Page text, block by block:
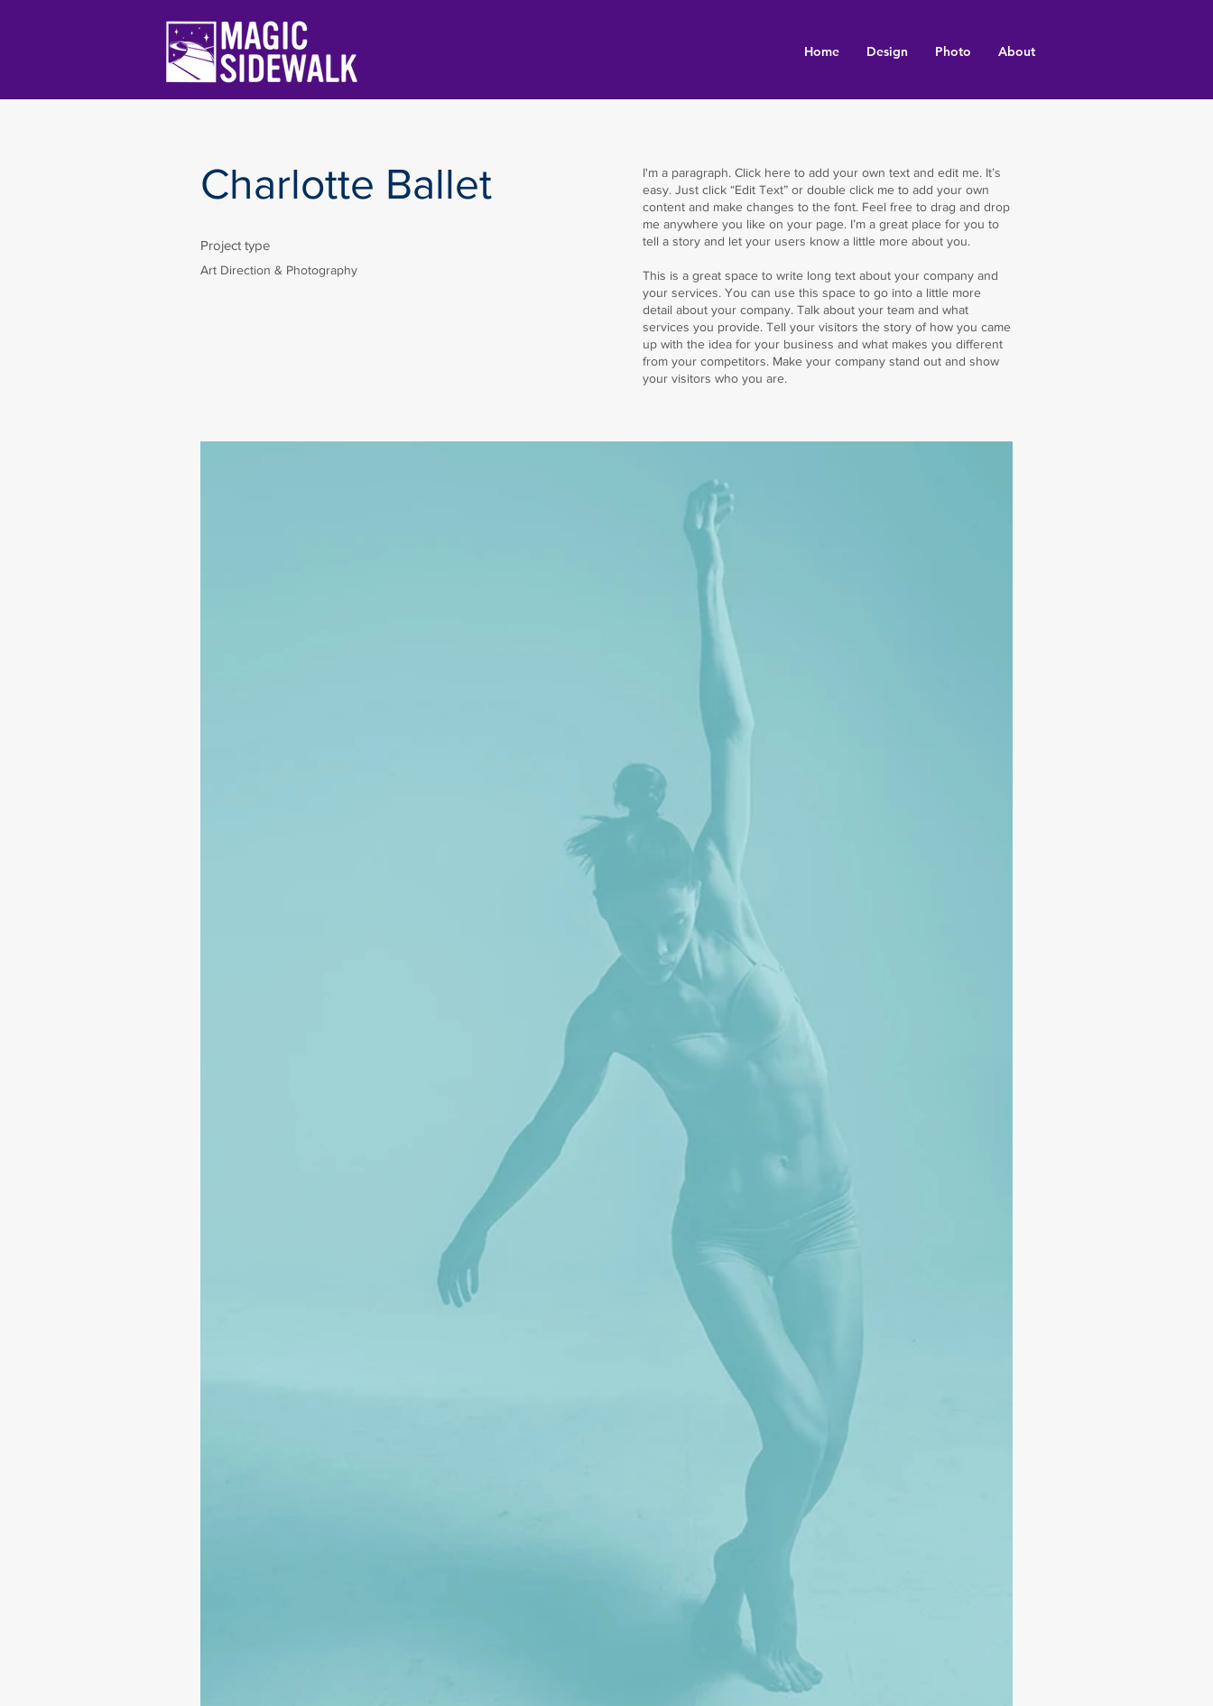
Home Design Photo About
Charlotte Ballet
Project type
Art Direction & Photography
I'm a paragraph. Click here to add your own text and edit me. It’s
easy. Just click “Edit Text” or double click me to add your own
content and make changes to the font. Feel free to drag and drop
me anywhere you like on your page. I’m a great place for you to
tell a story and let your users know a little more about you.
​​This is a great space to write long text about your company and
your services. You can use this space to go into a little more
detail about your company. Talk about your team and what
services you provide. Tell your visitors the story of how you came
up with the idea for your business and what makes you different
from your competitors. Make your company stand out and show
your visitors who you are.